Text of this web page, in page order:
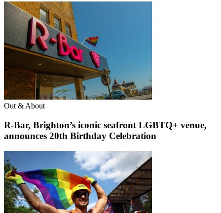
Out & About
R-Bar, Brighton’s iconic seafront LGBTQ+ venue,
announces 20th Birthday Celebration